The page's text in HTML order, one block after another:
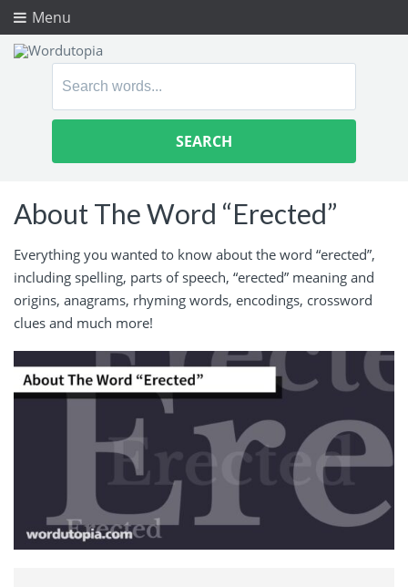
Menu
Search
About The Word “Erected”
Everything you wanted to know about the word “erected”,
including spelling, parts of speech, “erected” meaning and
origins, anagrams, rhyming words, encodings, crossword
clues and much more!